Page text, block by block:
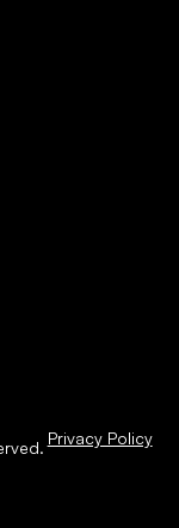
Privacy Policy